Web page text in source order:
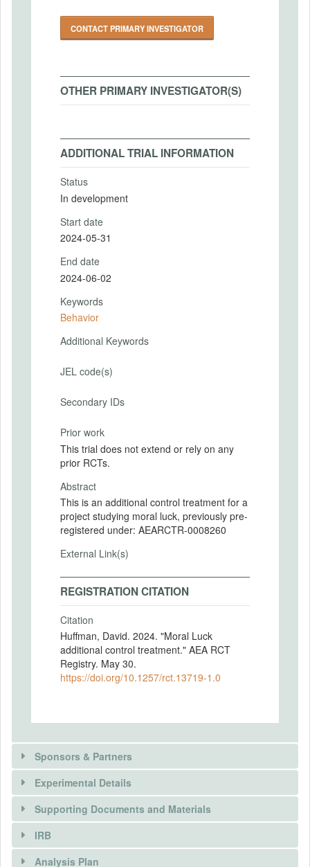
CONTACT PRIMARY INVESTIGATOR
OTHER PRIMARY INVESTIGATOR(S)
ADDITIONAL TRIAL INFORMATION
Status
In development
Start date
2024-05-31
End date
2024-06-02
Keywords
Behavior
Additional Keywords
JEL code(s)
Secondary IDs
Prior work
This trial does not extend or rely on any
prior RCTs.
Abstract
This is an additional control treatment for a
project studying moral luck, previously pre-
registered under: AEARCTR-0008260
External Link(s)
REGISTRATION CITATION
Citation
Huffman, David. 2024. "Moral Luck
additional control treatment." AEA RCT
Registry. May 30.
https://doi.org/10.1257/rct.13719-1.0
Sponsors & Partners
Experimental Details
INTERVENTIONS
Supporting Documents and Materials
IRB
Analysis Plan